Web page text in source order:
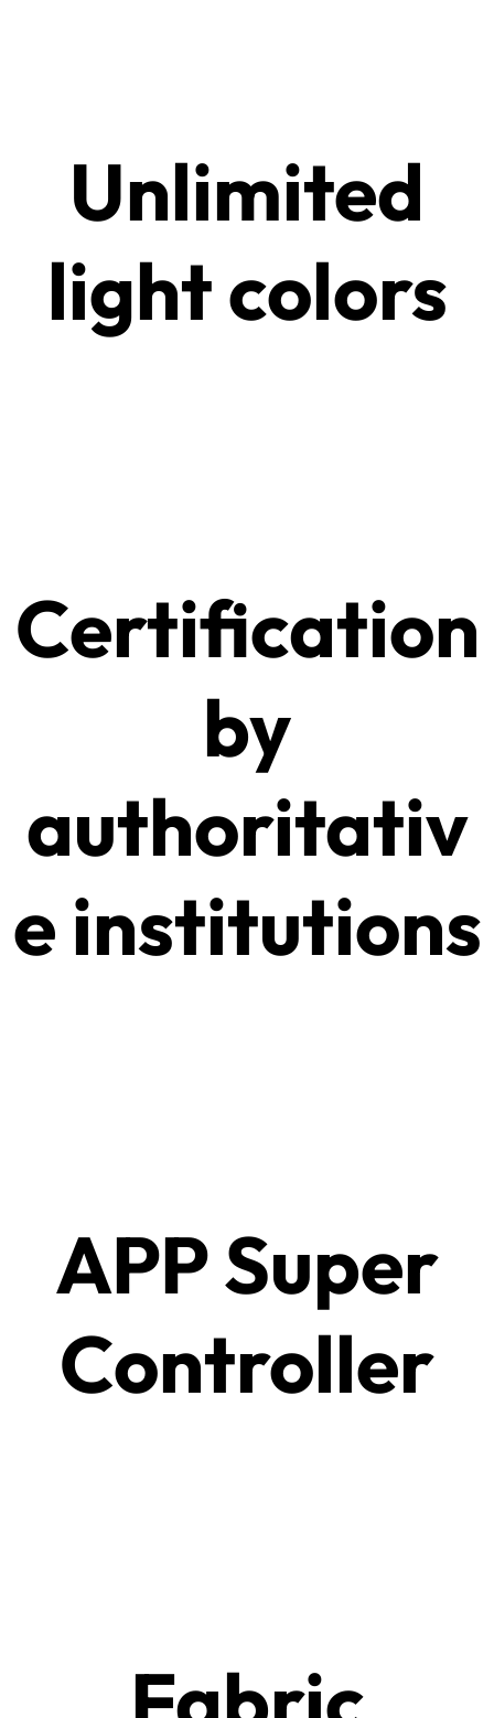
Unlimited
light colors
Certification
by
authoritativ
e institutions
APP Super
Controller